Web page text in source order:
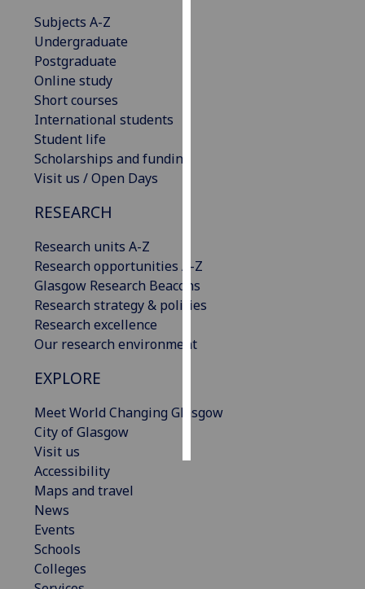
accept
Subjects A-Z
Undergraduate
Postgraduate
Online study
Short courses
International students
Student life
Scholarships and funding
Visit us / Open Days
RESEARCH
Research units A-Z
Research opportunities A-Z
Glasgow Research Beacons
Research strategy & policies
Research excellence
Our research environment
EXPLORE
Meet World Changing Glasgow
City of Glasgow
Visit us
Accessibility
Maps and travel
News
Events
Schools
Colleges